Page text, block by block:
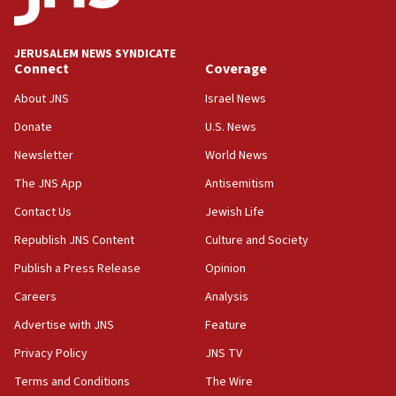
18:39
‘No famine in Gaza,’ Israeli foreign ministry says,
‘anyone who is still open to arguments can look at
the empirical data’
18:28
‘false claim that linked AIPAC to Benjamin
Netanyahu’
18:23
group endorsing El-Sayed
18:18
Act in response to new local club president’s Jew-
groups tell Rotary
18:02
Trump says clash with Hegseth ‘completely
unfounded rumors’
JERUSALEM NEWS SYNDICATE
Connect
About JNS
Donate
Newsletter
The JNS App
Contact Us
Republish JNS Content
Publish a Press Release
Careers
Advertise with JNS
Privacy Policy
Terms and Conditions
Coverage
Israel News
U.S. News
World News
Antisemitism
Jewish Life
Culture and Society
Opinion
Analysis
Feature
JNS TV
The Wire